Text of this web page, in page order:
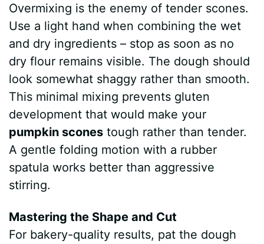
Overmixing is the enemy of tender scones.
Use a light hand when combining the wet
and dry ingredients – stop as soon as no
dry flour remains visible. The dough should
look somewhat shaggy rather than smooth.
This minimal mixing prevents gluten
development that would make your
pumpkin scones tough rather than tender.
A gentle folding motion with a rubber
spatula works better than aggressive
stirring.
Mastering the Shape and Cut
For bakery-quality results, pat the dough